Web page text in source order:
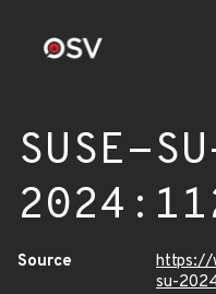
SUSE-
Source
https://
su-